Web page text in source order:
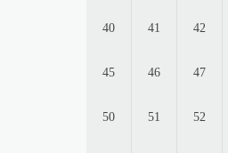
40 41 42
45 46 47
50 51 52